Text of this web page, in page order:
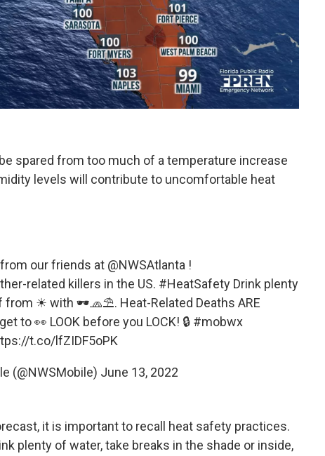
spared from too much of a temperature increase
levels will contribute to uncomfortable heat
from our friends at @NWSAtlanta !
related killers in the US. #HeatSafety Drink plenty
from ☀ with 🕶🧢⛱. Heat-Related Deaths ARE
to 👀 LOOK before you LOCK! 🔒 #mobwx
t.co/lfZIDF5oPK
(@NWSMobile) June 13, 2022
it is important to recall heat safety practices.
plenty of water, take breaks in the shade or inside,